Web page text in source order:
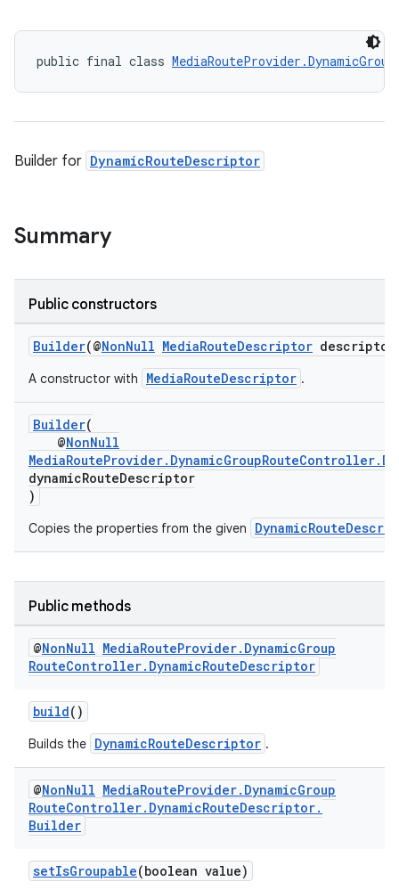
public final class
Builder for DynamicRouteDescriptor
Summary
Public constructors
Builder(@NonNull MediaRouteDescriptor
A constructor with MediaRouteDescriptor .
Builder(
@NonNull
dynamicRouteDescriptor
)
Copies the properties from the given
Public methods
@NonNull MediaRouteProvider. DynamicGroup
RouteController. DynamicRouteDescriptor
build()
Builds the DynamicRouteDescriptor .
@NonNull MediaRouteProvider. DynamicGroup
RouteController. DynamicRouteDescriptor.
Builder
setIsGroupable(boolean value)